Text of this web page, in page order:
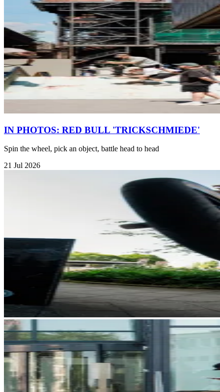
IN PHOTOS: RED BULL 'TRICKSCHMIEDE'
Spin the wheel, pick an object, battle head to head
21 Jul 2026